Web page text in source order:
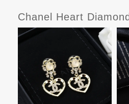
Chanel Heart